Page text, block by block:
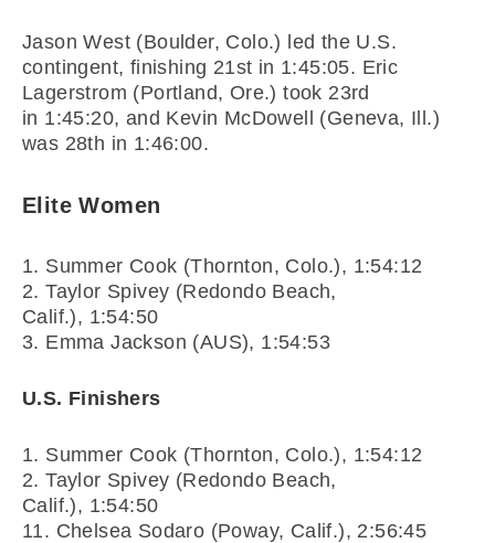
Jason West (Boulder, Colo.) led the U.S.
contingent, finishing 21st in 1:45:05. Eric
Lagerstrom (Portland, Ore.) took 23rd
in 1:45:20, and Kevin McDowell (Geneva, Ill.)
was 28th in 1:46:00.
Elite Women
1. Summer Cook (Thornton, Colo.), 1:54:12
2. Taylor Spivey (Redondo Beach,
Calif.), 1:54:50
3. Emma Jackson (AUS), 1:54:53
U.S. Finishers
1. Summer Cook (Thornton, Colo.), 1:54:12
2. Taylor Spivey (Redondo Beach,
Calif.), 1:54:50
11. Chelsea Sodaro (Poway, Calif.), 2:56:45